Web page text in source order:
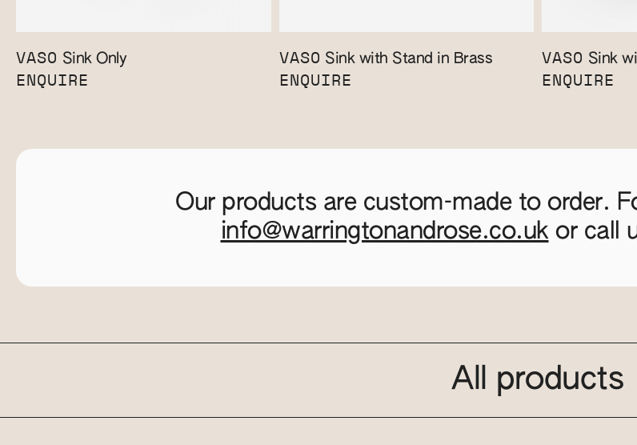
VASO Sink Only
ENQUIRE
VASO Sink with Stand in Brass
ENQUIRE
VASO Sink
ENQUIRE
Our products are custom-made to order.
info@warringtonandrose.co.ukor call
All products